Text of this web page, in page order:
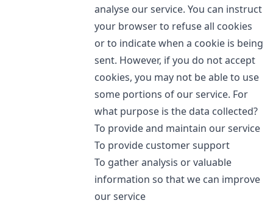
analyse our service. You can instruct
your browser to refuse all cookies
or to indicate when a cookie is being
sent. However, if you do not accept
cookies, you may not be able to use
some portions of our service. For
what purpose is the data collected?
To provide and maintain our service
To provide customer support
To gather analysis or valuable
information so that we can improve
our service